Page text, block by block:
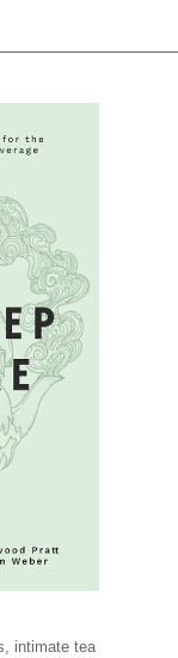
intimate tea